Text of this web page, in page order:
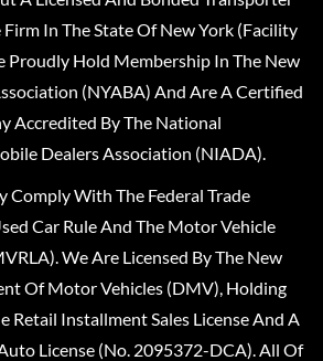
In The State Of New York (Facility
Proudly Hold Membership In The New
(NYABA) And Are A Certified
Accredited By The National
Dealers Association (NIADA).
Comply With The Federal Trade
Car Rule And The Motor Vehicle
We Are Licensed By The New
Of Motor Vehicles (DMV), Holding
Retail Installment Sales License And A
License (No. 2095372-DCA). All Of